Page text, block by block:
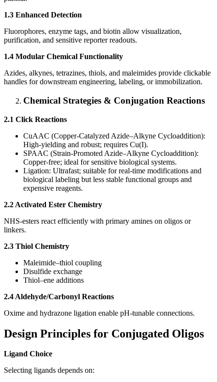
1.3 Enhanced Detection
Fluorophores, enzyme tags, and biotin allow visualization,
purification, and sensitive reporter readouts.
1.4 Modular Chemical Functionality
Azides, alkynes, tetrazines, thiols, and maleimides provide clickable
handles for downstream engineering, labeling, or immobilization.
Chemical Strategies & Conjugation Reactions
2.1 Click Reactions
CuAAC (Copper-Catalyzed Azide–Alkyne Cycloaddition):
High-yielding and robust; requires Cu(I).
SPAAC (Strain-Promoted Azide–Alkyne Cycloaddition):
Copper-free; ideal for sensitive biological systems.
Ligation: Ultrafast; suitable for real-time modifications and
biological labeling but less stable functional groups and
expensive reagents.
2.2 Activated Ester Chemistry
NHS-esters react efficiently with primary amines on oligos or
linkers.
2.3 Thiol Chemistry
Maleimide–thiol coupling
Disulfide exchange
Thiol–ene additions
2.4 Aldehyde/Carbonyl Reactions
Oxime and hydrazone ligation enable pH‑tunable connections.
Design Principles for Conjugated Oligos
Ligand Choice
Selecting ligands depends on: